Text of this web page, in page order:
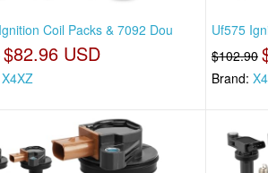
Coil Packs & 7092 Dou
$82.96 USD
X4XZ
Uf575
$102.90
Brand: